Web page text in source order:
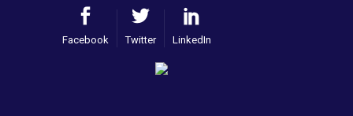
Facebook Twitter LinkedIn